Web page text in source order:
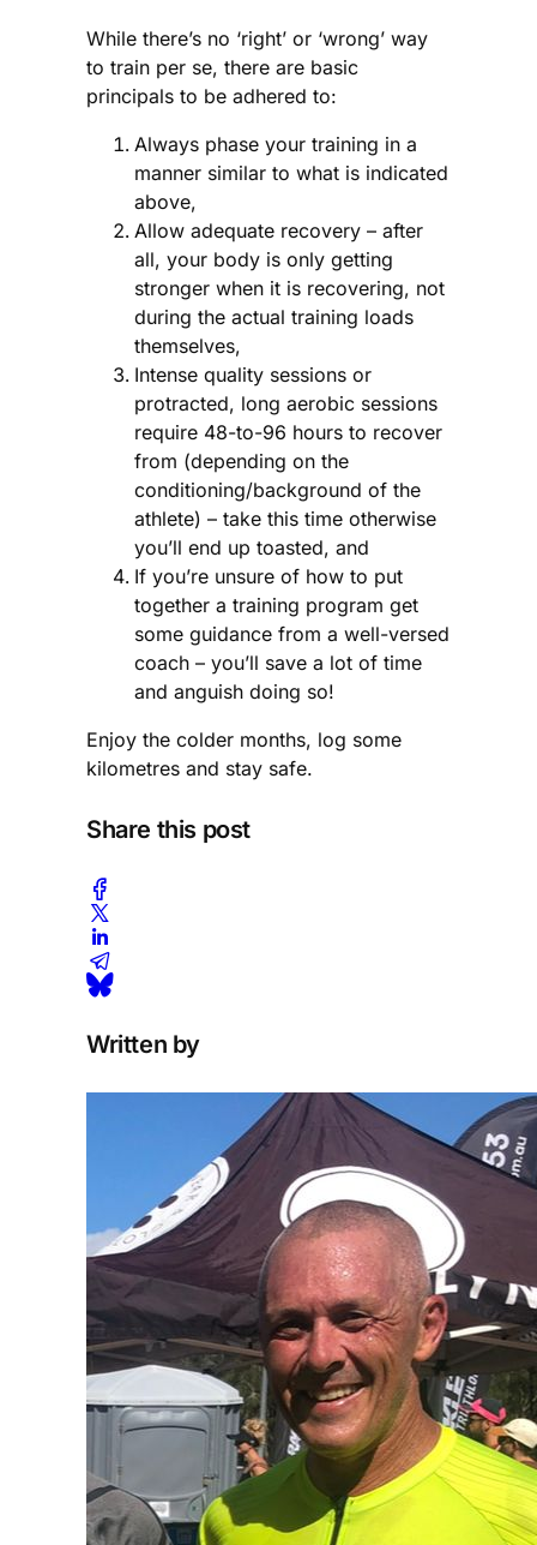
While there’s no ‘right’ or ‘wrong’ way
to train per se, there are basic
principals to be adhered to:
Always phase your training in a
manner similar to what is indicated
above,
Allow adequate recovery – after
all, your body is only getting
stronger when it is recovering, not
during the actual training loads
themselves,
Intense quality sessions or
protracted, long aerobic sessions
require 48-to-96 hours to recover
from (depending on the
conditioning/background of the
athlete) – take this time otherwise
you’ll end up toasted, and
If you’re unsure of how to put
together a training program get
some guidance from a well-versed
coach – you’ll save a lot of time
and anguish doing so!
Enjoy the colder months, log some
kilometres and stay safe.
Share this post
Written by